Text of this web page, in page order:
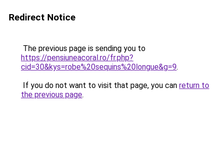
Redirect Notice
The previous page is sending you to
https://pensiuneacoral.ro/fr.php?
cid=30&kys=robe%20sequins%20longue&g=9.
If you do not want to visit that page, you can return to
the previous page.